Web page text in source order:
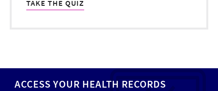
TAKE THE QUIZ
ACCESS YOUR HEALTH RECORDS